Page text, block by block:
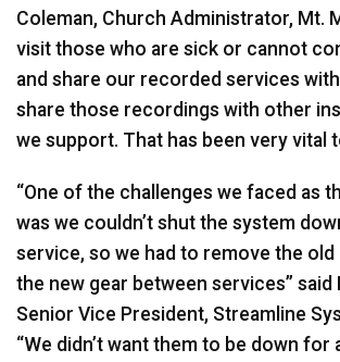
Coleman, Church Administrator, Mt.
visit those who are sick or cannot
and share our recorded services
share those recordings with other
we support. That has been very vital
“One of the challenges we faced as
was we couldn’t shut the system
service, so we had to remove the old
the new gear between services” said
Senior Vice President, Streamline
“We didn’t want them to be down for